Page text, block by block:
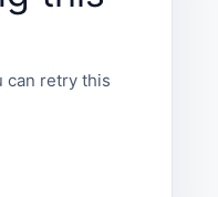
can retry this